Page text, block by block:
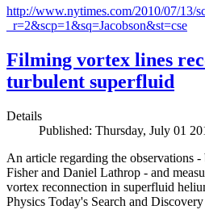
http://www.nytimes.com/2010/07/13/
_r=2&scp=1&sq=Jacobson&st=cse
Filming vortex lines
turbulent superfluid
Details
Published: Thursday, July 01
An article regarding the observations
Fisher and Daniel Lathrop - and
vortex reconnection in superfluid
Physics Today's Search and